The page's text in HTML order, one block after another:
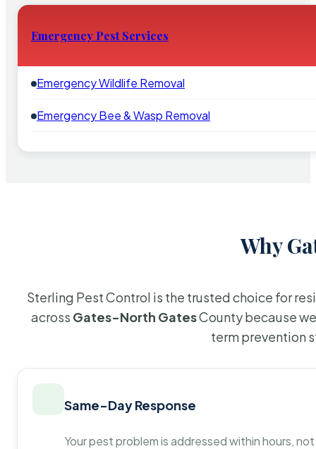
Emergency Pest Services
Emergency Wildlife Removal
Emergency Bee & Wasp Removal
Why
Sterling Pest Control is the trusted choice for
across Gates-North GatesCounty because
term prevention
Same-Day Response
Your pest problem is addressed within hours,